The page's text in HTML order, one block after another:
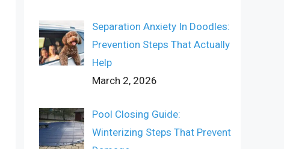
Separation Anxiety In Doodles:
Prevention Steps That Actually
Help
March 2, 2026
Pool Closing Guide:
Winterizing Steps That Prevent